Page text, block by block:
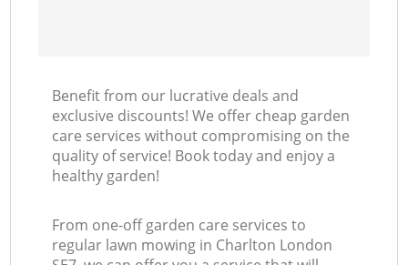
Benefit from our lucrative deals and
exclusive discounts! We offer cheap garden
care services without compromising on the
quality of service! Book today and enjoy a
healthy garden!
From one-off garden care services to
regular lawn mowing in Charlton London